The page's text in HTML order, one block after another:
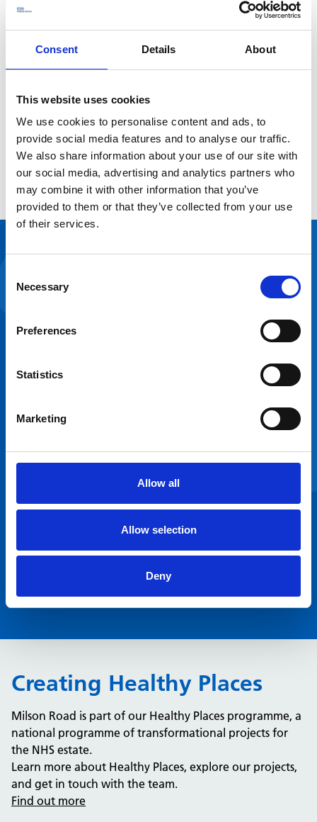
Consent Details About
This website uses cookies
We use cookies to personalise content and ads, to
provide social media features and to analyse our traffic.
We also share information about your use of our site with
our social media, advertising and analytics partners who
may combine it with other information that you’ve
provided to them or that they’ve collected from your use
of their services.
Selection
Necessary
Preferences
Statistics
Marketing
Allow all
Allow selection
Deny
to create a modern, compliant, and welcoming space.
The space allows the practices and staff to better serve
the combined patient list of 9,000 for many years to
more collaborative and joined-up care for the
Eliminating the vacant space on site has made better
use of NHS space and saved overall costs for the NHS as
the two other GP surgery sites were no longer be
needed.
feedback
future of Milson
Centre has been
practices moving
clinical space.”
Cavanagh
Fulham CCG
Creating Healthy Places
Milson Road is part of our Healthy Places programme, a
national programme of transformational projects for
the NHS estate.
Learn more about Healthy Places, explore our projects,
and get in touch with the team.
Find out more